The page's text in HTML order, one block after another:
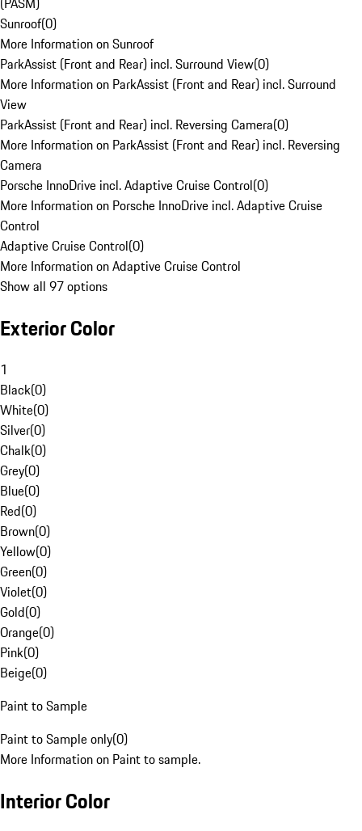
Sunroof(0)
More Information on Sunroof
ParkAssist (Front and Rear) incl. Surround View(0)
More Information on ParkAssist (Front and Rear) incl. Surround
View
ParkAssist (Front and Rear) incl. Reversing Camera(0)
More Information on ParkAssist (Front and Rear) incl. Reversing
Camera
Porsche InnoDrive incl. Adaptive Cruise Control(0)
More Information on Porsche InnoDrive incl. Adaptive Cruise
Control
Adaptive Cruise Control(0)
More Information on Adaptive Cruise Control
Show all 97 options
Exterior Color
1
Black(0)
White(0)
Silver(0)
Chalk(0)
Grey(0)
Blue(0)
Red(0)
Brown(0)
Yellow(0)
Green(0)
Violet(0)
Gold(0)
Orange(0)
Pink(0)
Beige(0)
Paint to Sample
Paint to Sample only(0)
More Information on Paint to sample.
Interior Color